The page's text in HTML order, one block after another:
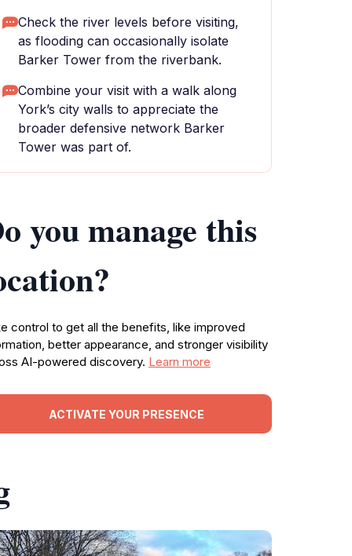
Check the river levels before visiting,
as flooding can occasionally isolate
Barker Tower from the riverbank.
Combine your visit with a walk along
York’s city walls to appreciate the
broader defensive network Barker
Tower was part of.
you manage this
control to get all the benefits, like improved
better appearance, and stronger visibility
AI-powered discovery. Learn more
ACTIVATE YOUR PRESENCE